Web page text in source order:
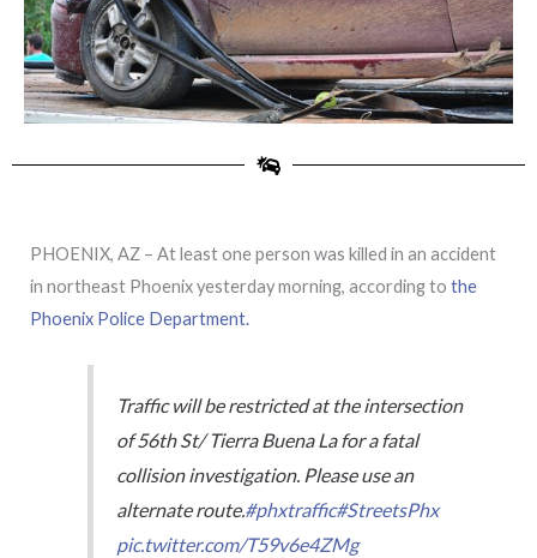
PHOENIX, AZ – At least one person was killed in an accident
in northeast Phoenix yesterday morning, according to the
Phoenix Police Department.
Traffic will be restricted at the intersection
of 56th St/ Tierra Buena La for a fatal
collision investigation. Please use an
alternate route.#phxtraffic#StreetsPhx
pic.twitter.com/T59v6e4ZMg